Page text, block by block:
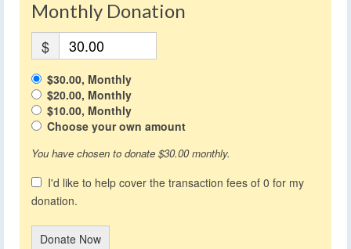
Monthly Donation
$
$30.00, Monthly
$20.00, Monthly
$10.00, Monthly
Choose your own amount
You have chosen to donate $30.00monthly.
I'd like to help cover the transaction fees of 0 for my
donation.
Donate Now